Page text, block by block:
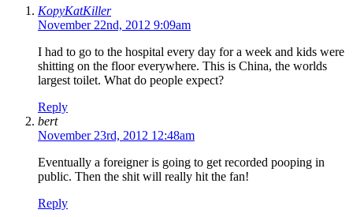
KopyKatKiller
November 22nd, 2012 9:09am
I had to go to the hospital every day for a week and kids were
shitting on the floor everywhere. This is China, the worlds
largest toilet. What do people expect?
Reply
bert
November 23rd, 2012 12:48am
Eventually a foreigner is going to get recorded pooping in
public. Then the shit will really hit the fan!
Reply